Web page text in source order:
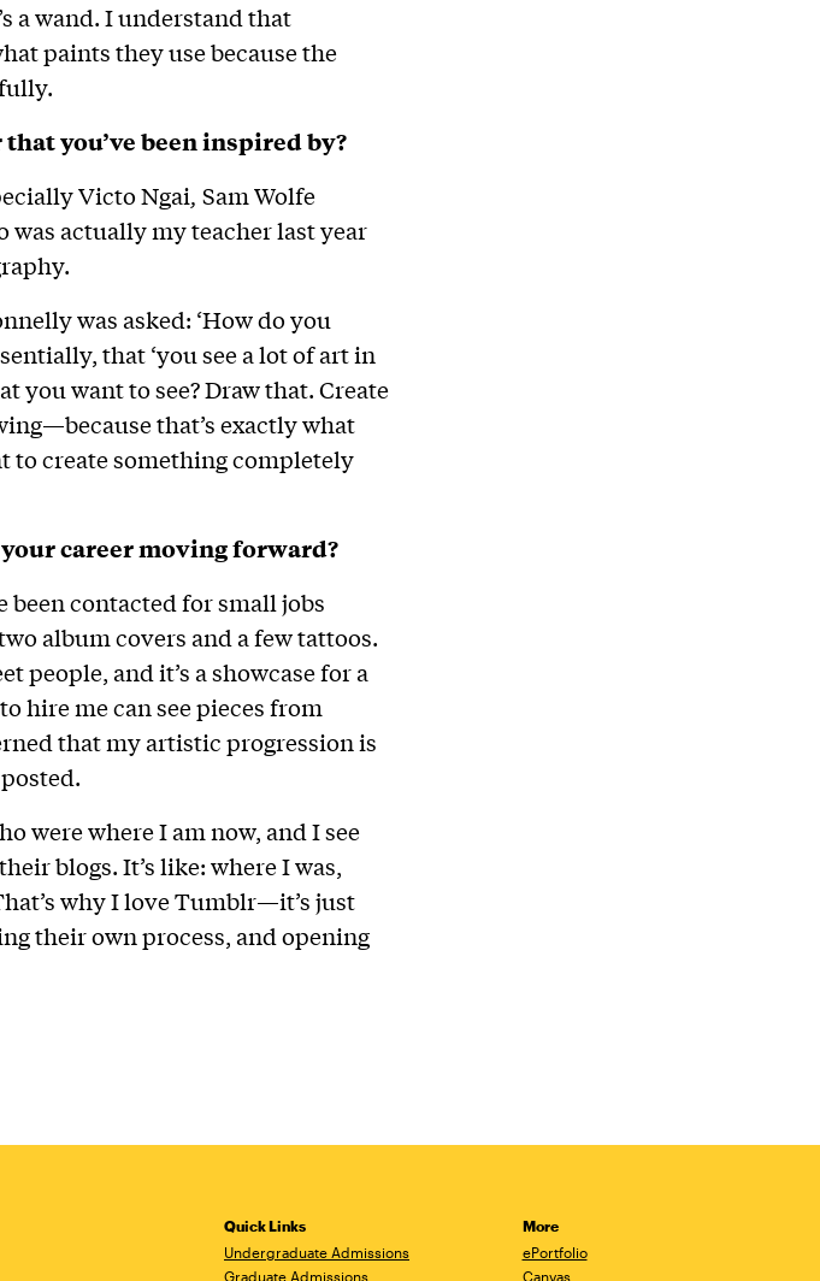
a wand. I understand that
paints they use because the
you’ve been inspired by?
Victo Ngai, Sam Wolfe
was actually my teacher last year
was asked: ‘How do you
that ‘you see a lot of art in
want to see? Draw that. Create
that’s exactly what
to create something completely
career moving forward?
been contacted for small jobs
album covers and a few tattoos.
people, and it’s a showcase for a
hire me can see pieces from
that my artistic progression is
were where I am now, and I see
blogs. It’s like: where I was,
why I love Tumblr—it’s just
their own process, and opening
Quick Links
Undergraduate Admissions
Graduate Admissions
More
ePortfolio
Canvas